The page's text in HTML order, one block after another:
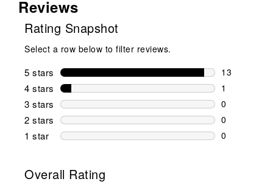
Reviews
Rating Snapshot
Select a row below to filter reviews.
5 stars stars
13
13 reviews
4 stars stars
1
1 review
3 stars stars
0
0 reviews
2 stars stars
0
0 reviews
1 star stars
0
Overall Rating